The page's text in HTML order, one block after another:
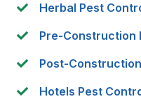
Herbal Pest
Pre-Construction
Post-
Hotels Pest